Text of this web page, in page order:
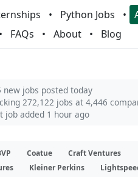
Python Jobs
FAQs About Blog
new jobs posted today
272,122 jobs at 4,446
job added 1 hour ago
Coatue
Craft Ventures
Kleiner Perkins